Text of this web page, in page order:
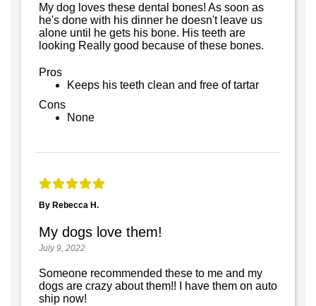
My dog loves these dental bones! As soon as
he's done with his dinner he doesn't leave us
alone until he gets his bone. His teeth are
looking Really good because of these bones.
Pros
Keeps his teeth clean and free of tartar
Cons
None
By Rebecca H.
My dogs love them!
July 9, 2022
Someone recommended these to me and my
dogs are crazy about them!! I have them on auto
ship now!